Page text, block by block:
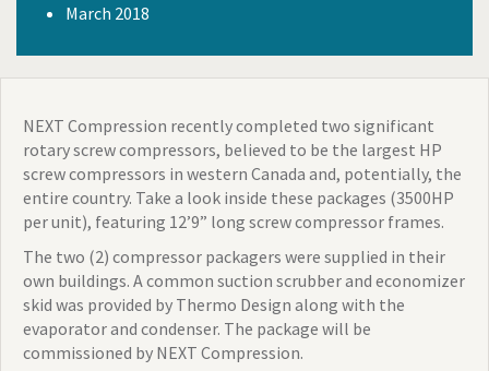
March 2018
NEXT Compression recently completed two significant
rotary screw compressors, believed to be the largest HP
screw compressors in western Canada and, potentially, the
entire country. Take a look inside these packages (3500HP
per unit), featuring 12’9” long screw compressor frames.
The two (2) compressor packagers were supplied in their
own buildings. A common suction scrubber and economizer
skid was provided by Thermo Design along with the
evaporator and condenser. The package will be
commissioned by NEXT Compression.